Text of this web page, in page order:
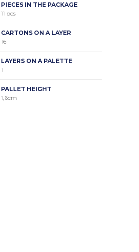
PIECES IN THE PACKAGE
11 pcs
CARTONS ON A LAYER
16
LAYERS ON A PALETTE
1
PALLET HEIGHT
1,6cm